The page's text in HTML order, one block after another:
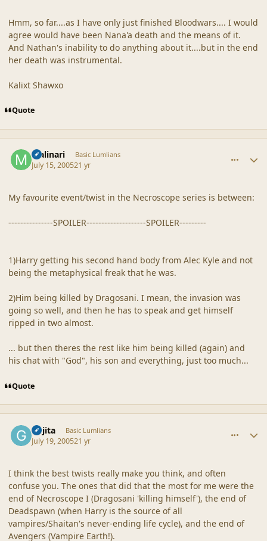
Hmm, so far....as I have only just finished Bloodwars.... I would
agree would have been Nana'a death and the means of it.
And Nathan's inability to do anything about it....but in the end
her death was instrumental.
Kalixt Shawxo
Quote
Malinari Basic Lumlians
July 15, 200521 yr
My favourite event/twist in the Necroscope series is between:
---------------SPOILER--------------------SPOILER---------
1)Harry getting his second hand body from Alec Kyle and not
being the metaphysical freak that he was.
2)Him being killed by Dragosani. I mean, the invasion was
going so well, and then he has to speak and get himself
ripped in two almost.
... but then theres the rest like him being killed (again) and
his chat with "God", his son and everything, just too much...
Quote
Gajita Basic Lumlians
July 19, 200521 yr
I think the best twists really make you think, and often
confuse you. The ones that did that the most for me were the
end of Necroscope I (Dragosani 'killing himself'), the end of
Deadspawn (when Harry is the source of all
vampires/Shaitan's never-ending life cycle), and the end of
Avengers (Vampire Earth!).